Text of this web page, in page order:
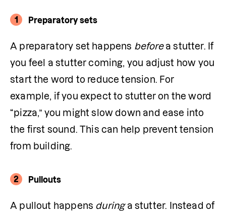
1 Preparatory sets
A preparatory set happens before a stutter. If
you feel a stutter coming, you adjust how you
start the word to reduce tension. For
example, if you expect to stutter on the word
“pizza,” you might slow down and ease into
the first sound. This can help prevent tension
from building.
2 Pullouts
A pullout happens during a stutter. Instead of